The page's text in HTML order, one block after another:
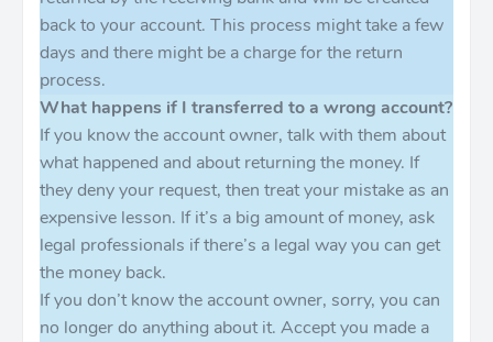
back to your account. This process might take a few
days and there might be a charge for the return
process.
What happens if I transferred to a wrong account?
If you know the account owner, talk with them about
what happened and about returning the money. If
they deny your request, then treat your mistake as an
expensive lesson. If it’s a big amount of money, ask
legal professionals if there’s a legal way you can get
the money back.
If you don’t know the account owner, sorry, you can
no longer do anything about it. Accept you made a